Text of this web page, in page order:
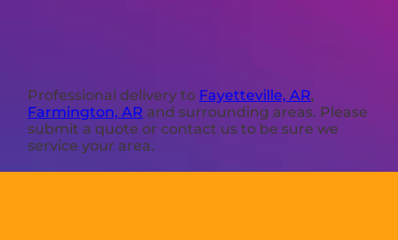
Professional delivery to Fayetteville, AR,
Farmington, AR and surrounding areas. Please
submit a quote or contact us to be sure we
service your area.